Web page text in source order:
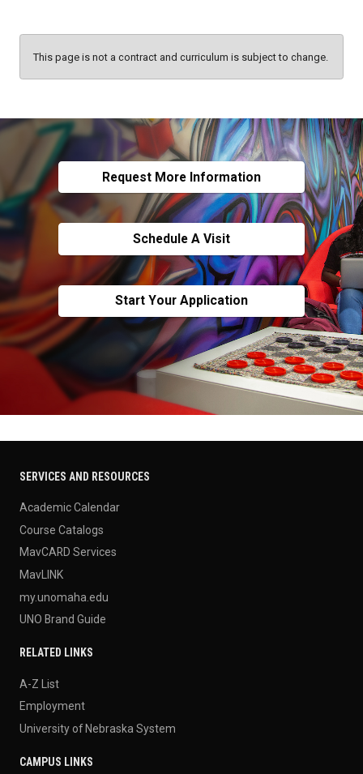
This page is not a contract and curriculum is subject to change.
Request More Information
Schedule A Visit
Start Your Application
SERVICES AND RESOURCES
Academic Calendar
Course Catalogs
MavCARD Services
MavLINK
my.unomaha.edu
UNO Brand Guide
RELATED LINKS
A-Z List
Employment
University of Nebraska System
CAMPUS LINKS